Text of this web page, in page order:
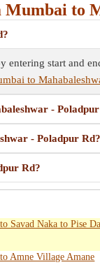
to
start and
to
-
- Poladpur Rd?
Rd?
Savad Naka to Pise
Amne Village Amane